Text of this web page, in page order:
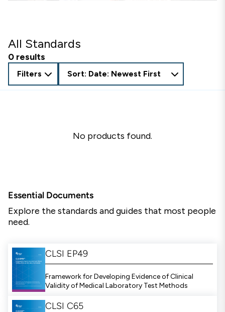
All Standards
0 results
Filters Sort: Date: Newest First
No products found.
Essential Documents
Explore the standards and guides that most people
need.
CLSI EP49
Framework for Developing Evidence of Clinical
Validity of Medical Laboratory Test Methods
CLSI C65